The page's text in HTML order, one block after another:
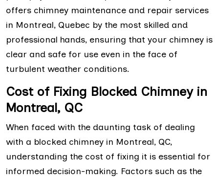
offers chimney maintenance and repair services
in Montreal, Quebec by the most skilled and
professional hands, ensuring that your chimney is
clear and safe for use even in the face of
turbulent weather conditions.
Cost of Fixing Blocked Chimney in
Montreal, QC
When faced with the daunting task of dealing
with a blocked chimney in Montreal, QC,
understanding the cost of fixing it is essential for
informed decision-making. Factors such as the